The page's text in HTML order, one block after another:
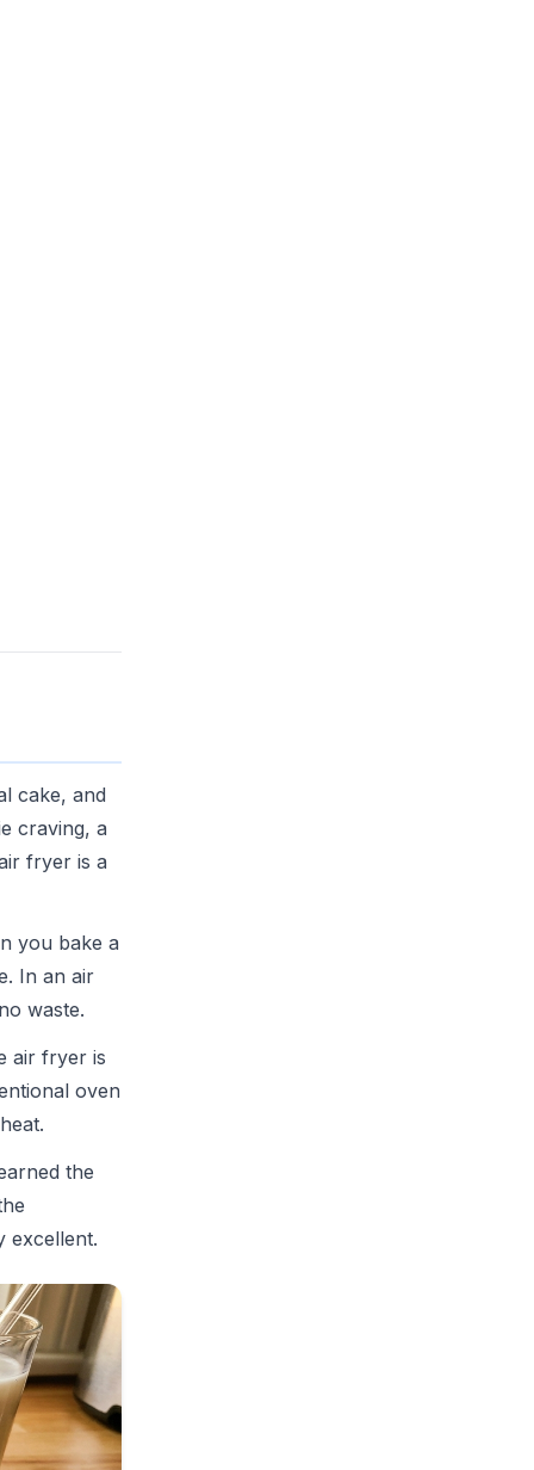
cake, and
craving, a
fryer is a
you bake a
In an air
waste.
air fryer is
oven
the
excellent.